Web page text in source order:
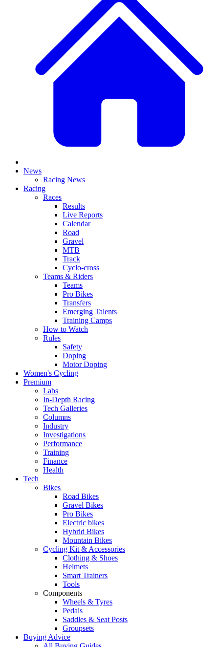
News
Racing News
Racing
Races
Results
Live Reports
Calendar
Road
Gravel
MTB
Track
Cyclo-cross
Teams & Riders
Teams
Pro Bikes
Transfers
Emerging Talents
Training Camps
How to Watch
Rules
Safety
Doping
Motor Doping
Women's Cycling
Premium
Labs
In-Depth Racing
Tech Galleries
Columns
Industry
Investigations
Performance
Training
Finance
Health
Tech
Bikes
Road Bikes
Gravel Bikes
Pro Bikes
Electric bikes
Hybrid Bikes
Mountain Bikes
Cycling Kit & Accessories
Clothing & Shoes
Helmets
Smart Trainers
Tools
Components
Wheels & Tyres
Pedals
Saddles & Seat Posts
Groupsets
Buying Advice